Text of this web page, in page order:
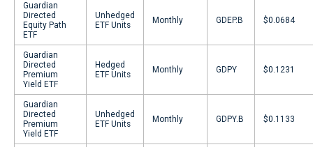
Guardian
Directed
Equity Path
ETF
Unhedged
ETF Units
Monthly GDEP.B $0.0684
Guardian
Directed
Premium
Yield ETF
Hedged
ETF Units
Monthly GDPY $0.1231
Guardian
Directed
Premium
Yield ETF
Unhedged
ETF Units
Monthly GDPY.B $0.1133